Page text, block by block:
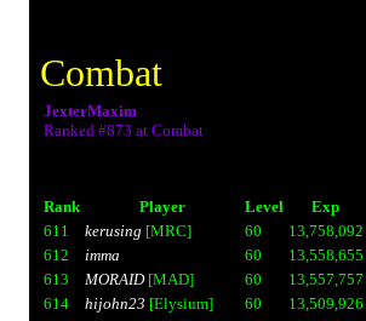
Combat
JexterMaxim
Ranked #873 at Combat
Rank Player Level
Exp
611
kerusing [MRC] 60
13,758,092
612
imma 60
13,558,655
613
MORAID[MAD] 60
13,557,757
614
hijohn23 [Elysium] 60
13,509,926